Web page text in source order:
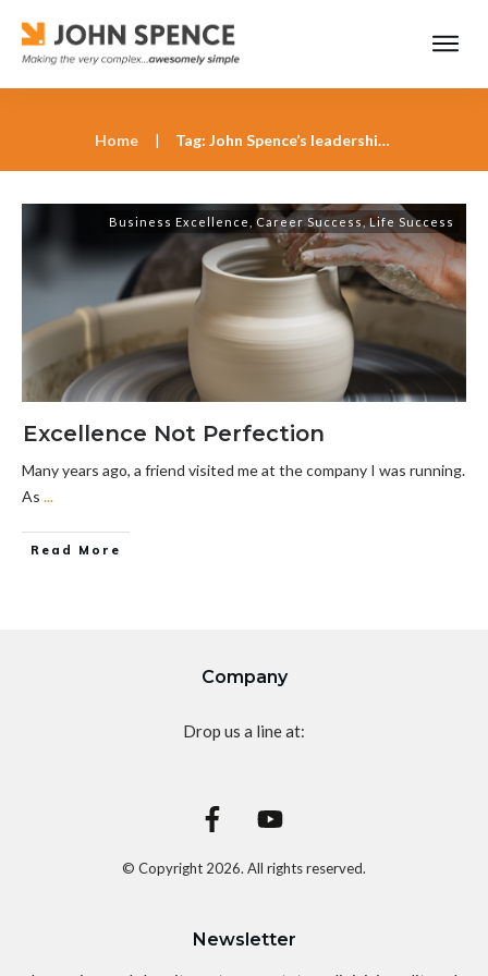
Home | Tag: John Spence’s leadership insights
Business Excellence Career Success ,Life Success
Excellence Not Perfection
Many years ago, a friend visited me at the company I was running.
As ...
Read More
Company
Drop us a line at:
© Copyright 2026. All rights reserved.
Newsletter